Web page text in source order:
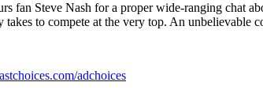
fan Steve Nash for a proper wide-ranging chat
to compete at the very top. An unbelievable
adchoices